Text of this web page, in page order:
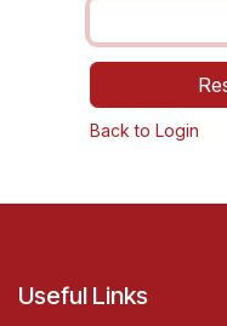
Back to Login
Useful Links